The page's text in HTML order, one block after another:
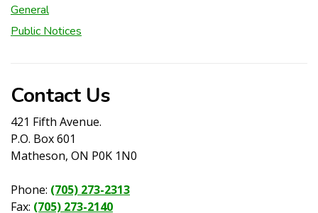
General
Public Notices
Contact Us
421 Fifth Avenue.
P.O. Box 601
Matheson, ON P0K 1N0
Phone: (705) 273-2313
Fax: (705) 273-2140